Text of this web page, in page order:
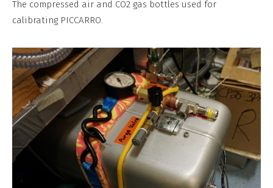
Commercial,
Derivative
Work
The compressed air and CO2 gas bottles used for
calibrating PICCARRO.